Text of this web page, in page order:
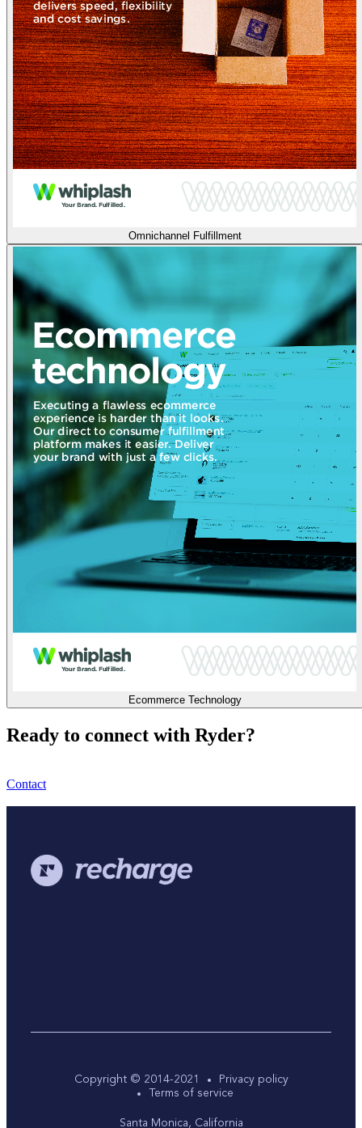
Omnichannel Fulfillment
Ecommerce Technology
Ready to connect with Ryder?
Contact
Copyright © 2014-2021
Privacy policy
Terms of service
Santa Monica, California